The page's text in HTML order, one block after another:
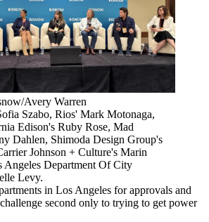
Avery Warren
Szabo, Rios' Mark Motonaga,
Edison's Ruby Rose, Mad
Dahlen, Shimoda Design Group's
Johnson + Culture's Marin
Angeles Department Of City
Levy.
in Los Angeles for approvals and
second only to trying to get power